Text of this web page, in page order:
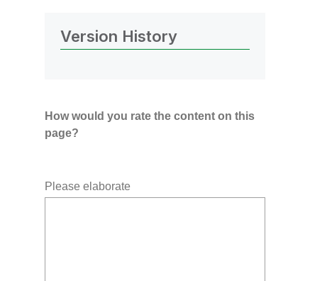
Version History